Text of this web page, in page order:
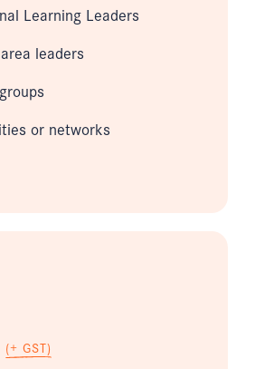
Learning Leaders
leaders
or networks
(+ GST)